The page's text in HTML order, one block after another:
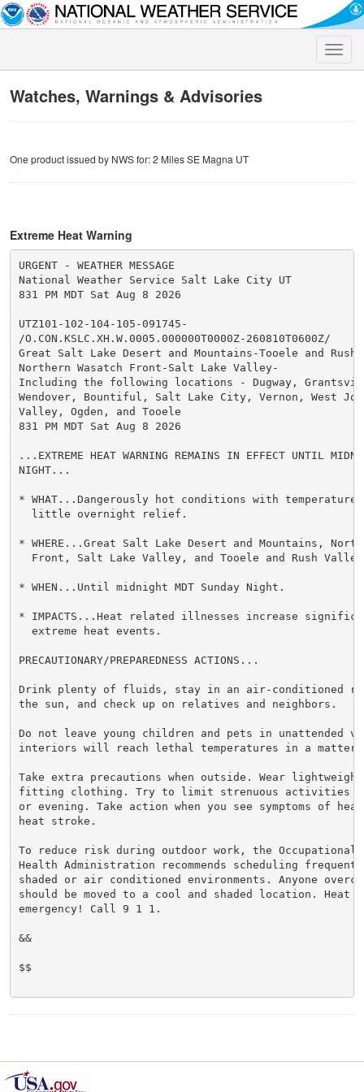
Toggle
Watches, Warnings & Advisories
One product issued by NWS for: 2 Miles SE Magna UT
Extreme Heat Warning
URGENT - WEATHER MESSAGE
National Weather Service Salt Lake City UT
831 PM MDT Sat Aug 8 2026
UTZ101-102-104-105-091745-
/O.CON.KSLC.XH.W.0005.000000T0000Z-260810T0600Z/
Great Salt Lake Desert and Mountains-Tooele and
Northern Wasatch Front-Salt Lake Valley-
Including the following locations - Dugway,
Wendover, Bountiful, Salt Lake City, Vernon, West
Valley, Ogden, and Tooele
831 PM MDT Sat Aug 8 2026
...EXTREME HEAT WARNING REMAINS IN EFFECT UNTIL
NIGHT...
* WHAT...Dangerously hot conditions with
  little overnight relief.
* WHERE...Great Salt Lake Desert and Mountains,
Front, Salt Lake Valley, and Tooele and Rush
* WHEN...Until midnight MDT Sunday Night.
* IMPACTS...Heat related illnesses increase
  extreme heat events.
PRECAUTIONARY/PREPAREDNESS ACTIONS...
Drink plenty of fluids, stay in an air-conditioned
the sun, and check up on relatives and neighbors.
Do not leave young children and pets in unattended
interiors will reach lethal temperatures in a matter
Take extra precautions when outside. Wear
fitting clothing. Try to limit strenuous activities to
or evening. Take action when you see symptoms of
heat stroke.
To reduce risk during outdoor work, the Occupational
Health Administration recommends scheduling
shaded or air conditioned environments. Anyone
should be moved to a cool and shaded location. Heat
emergency! Call 9 1 1.
&&
$$